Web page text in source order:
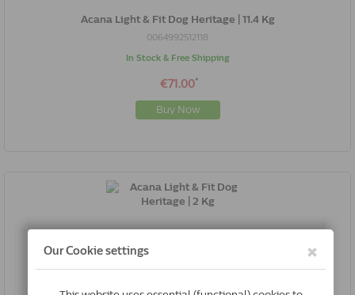
Acana Light & Fit Dog Heritage | 11.4 Kg
0064992512118
In Stock & Free Shipping
€71.00*
Buy Now